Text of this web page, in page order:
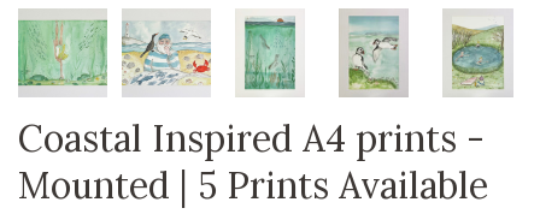
Coastal Inspired A4 prints -
Mounted | 5 Prints Available